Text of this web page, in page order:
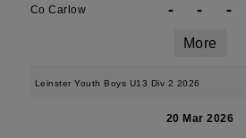
Co Carlow - - -
More
Leinster Youth Boys U13 Div 2 2026
20 Mar 2026